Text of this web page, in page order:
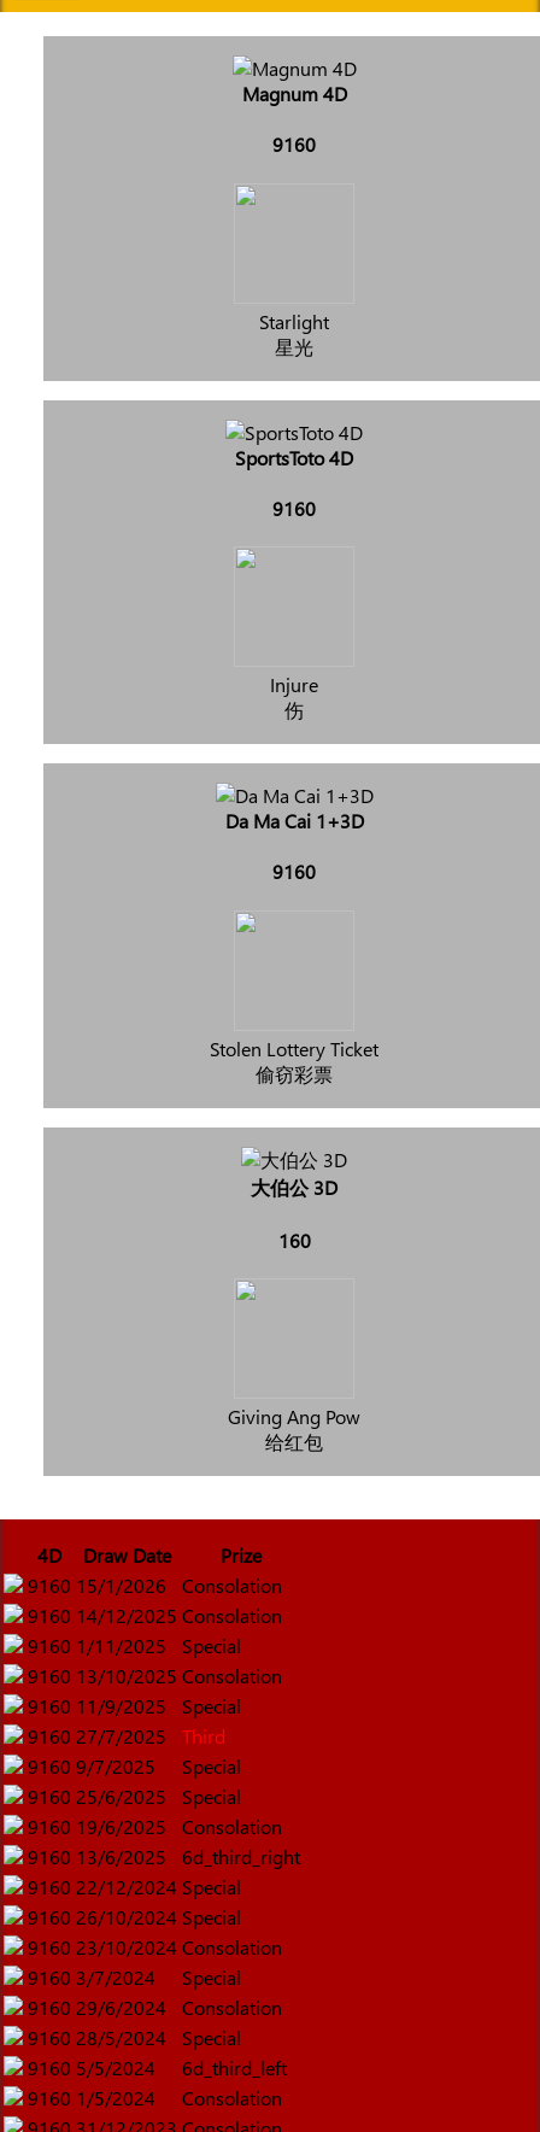
Magnum 4D
9160
Starlight
星光
SportsToto 4D
9160
Injure
伤
Da Ma Cai 1+3D
9160
Stolen Lottery Ticket
偷窃彩票
大伯公 3D
160
Giving Ang Pow
给红包
4D Draw Date
Prize
9160 15/1/2026
Consolation
9160 14/12/2025 Consolation
9160 1/11/2025
Special
9160 13/10/2025 Consolation
9160 11/9/2025
Special
9160 27/7/2025
Third
9160 9/7/2025
Special
9160 25/6/2025
Special
9160 19/6/2025
Consolation
9160 13/6/2025
6d_third_right
9160 22/12/2024 Special
9160 26/10/2024 Special
9160 23/10/2024 Consolation
9160 3/7/2024
Special
9160 29/6/2024
Consolation
9160 28/5/2024
Special
9160 5/5/2024
6d_third_left
9160 1/5/2024
Consolation